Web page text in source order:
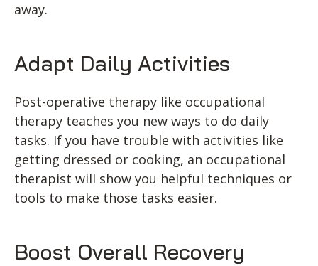
away.
Adapt Daily Activities
Post-operative therapy like occupational
therapy teaches you new ways to do daily
tasks. If you have trouble with activities like
getting dressed or cooking, an occupational
therapist will show you helpful techniques or
tools to make those tasks easier.
Boost Overall Recovery